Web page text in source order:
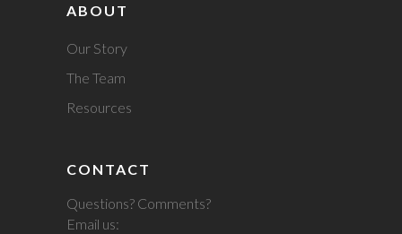
ABOUT
Our Story
The Team
Resources
CONTACT
Questions? Comments?
Email us: